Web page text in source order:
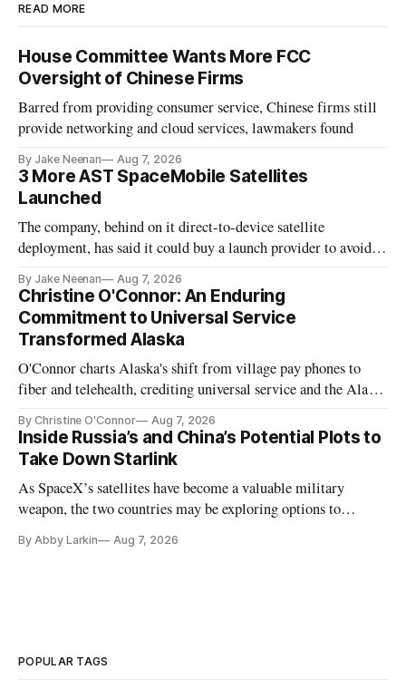
READ MORE
House Committee Wants More FCC
Oversight of Chinese Firms
Barred from providing consumer service, Chinese firms still
provide networking and cloud services, lawmakers found
By Jake Neenan Aug 7, 2026
3 More AST SpaceMobile Satellites
Launched
The company, behind on it direct-to-device satellite
deployment, has said it could buy a launch provider to avoid
By Jake Neenan Aug 7, 2026
Christine O'Connor: An Enduring
Commitment to Universal Service
Transformed Alaska
O'Connor charts Alaska's shift from village pay phones to
fiber and telehealth, crediting universal service and the Alaska
By Christine O'Connor Aug 7, 2026
Inside Russia’s and China’s Potential Plots to
Take Down Starlink
As SpaceX’s satellites have become a valuable military
weapon, the two countries may be exploring options to
By Abby Larkin Aug 7, 2026
POPULAR TAGS